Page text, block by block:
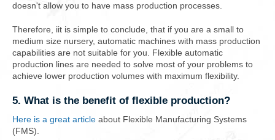
doesn't allow you to have mass production processes.
Therefore, iit is simple to conclude, that if you are a small to
medium size nursery, automatic machines with mass production
capabilities are not suitable for you. Flexible automatic
production lines are needed to solve most of your problems to
achieve lower production volumes with maximum flexibility.
5. What is the benefit of flexible production?
Here is a great article about Flexible Manufacturing Systems
(FMS).